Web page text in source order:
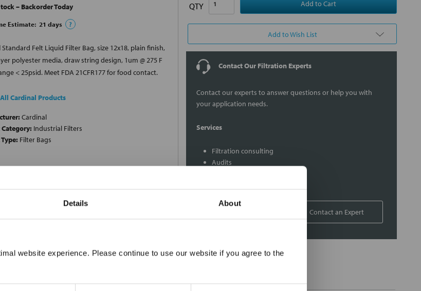
Details About
website experience. Please continue to use our website if you agree to the
– Backorder Today
Estimate: 21 days ?
Standard Felt Liquid Filter Bag, size 12x18, plain finish,
polyester media, draw string design, 1um @ 275 F
< 25psid. Meet FDA 21CFR177 for food contact.
Cardinal Products
Cardinal
Industrial Filters
Filter Bags
QTY
Add to Wish List
Contact Our Filtration Experts
Contact our experts to answer questions or help you with
your application needs.
Services
Filtration consulting
Audits
Contact an Expert
×